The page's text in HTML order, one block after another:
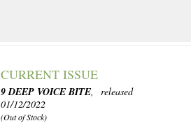
CURRENT ISSUE
9 DEEP VOICE BITE, released
01/12/2022
(Out of Stock)